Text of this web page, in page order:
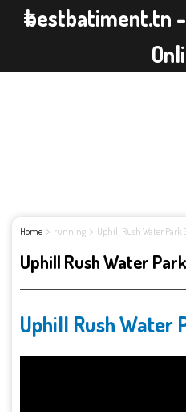
bestbatiment.tn
Home running Uphill Rush Water Park
Uphill Rush Water
Uphill Rush Water